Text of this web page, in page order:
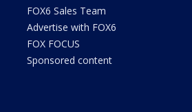
FOX6 Sales Team
Advertise with FOX6
FOX FOCUS
Sponsored content